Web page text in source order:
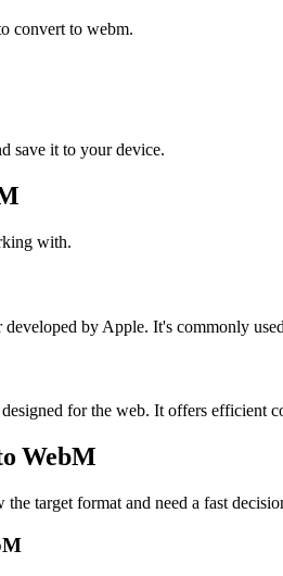
convert to webm.
save it to your device.
with.
by Apple. It's commonly
for the web. It offers efficient
WebM
target format and need a fast